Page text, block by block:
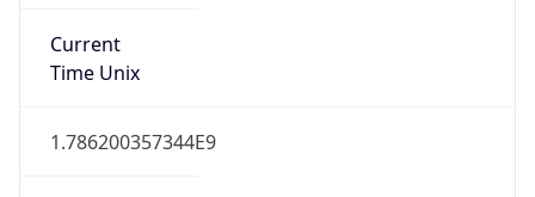
Current
Time Unix
1.786200357344E9